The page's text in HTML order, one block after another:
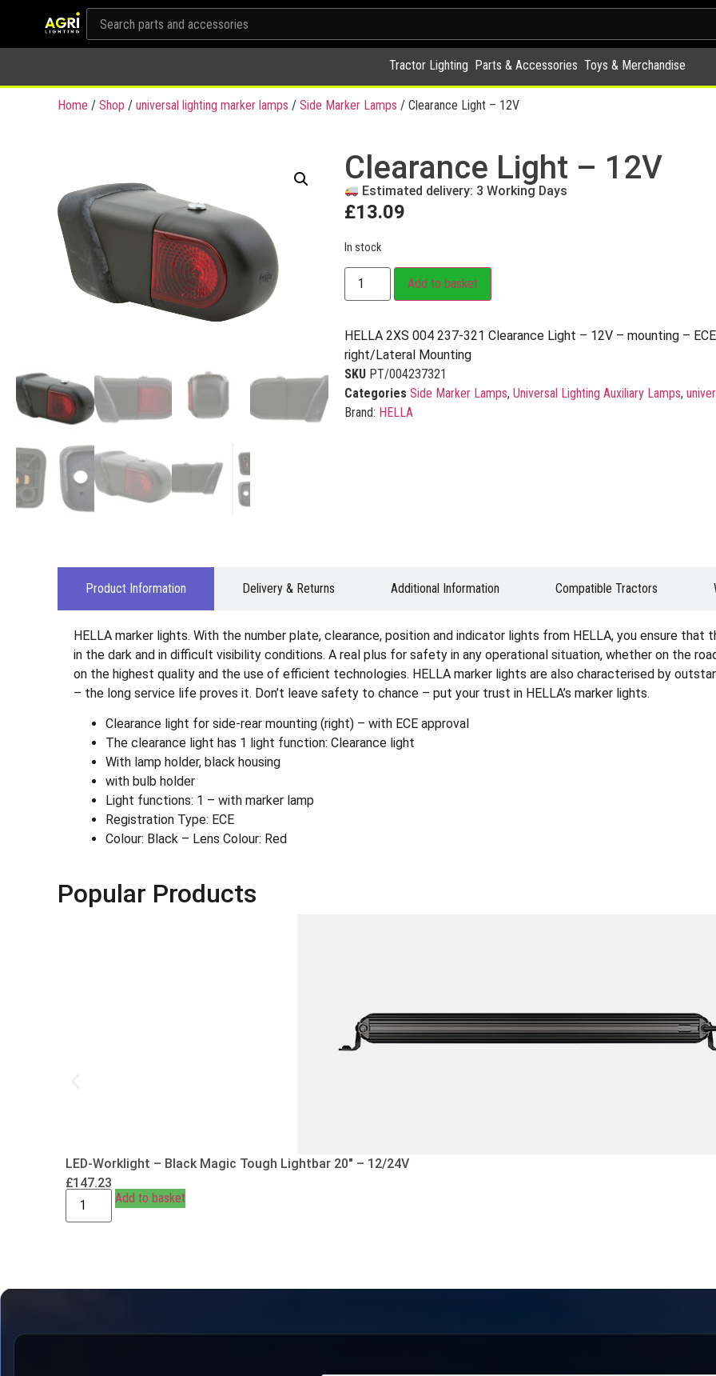
Tractor Lighting Parts & Accessories Toys & Merchandise
Home / Shop / universal lighting marker lamps / Side Marker Lamps / Clearance Light – 12V
Clearance Light – 12V
Estimated delivery: 3 Working Days
£13.09
In stock
Add to basket
HELLA 2XS 004 237-321 Clearance Light – 12V – mounting –
right/Lateral Mounting
SKU PT/004237321
Categories Side Marker Lamps, Universal Lighting Auxiliary Lamps,
Brand: HELLA
Product Information Delivery & Returns Additional Information Compatible Tractors
HELLA marker lights. With the number plate, clearance, position and indicator lights from HELLA, you ensure
in the dark and in difficult visibility conditions. A real plus for safety in any operational situation, whether on the
on the highest quality and the use of efficient technologies. HELLA marker lights are also characterised by
– the long service life proves it. Don’t leave safety to chance – put your trust in HELLA’s marker lights.
Clearance light for side-rear mounting (right) – with ECE approval
The clearance light has 1 light function: Clearance light
With lamp holder, black housing
with bulb holder
Light functions: 1 – with marker lamp
Registration Type: ECE
Colour: Black – Lens Colour: Red
Popular Products
LED-Worklight – Black Magic Tough Lightbar 20″ – 12/24V
£147.23
Add to basket